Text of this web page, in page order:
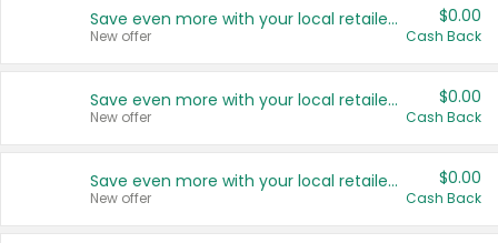
Save even more with your local retailers
New offer
$0.00
Cash Back
Save even more with your local retailers
New offer
$0.00
Cash Back
Save even more with your local retailers
New offer
$0.00
Cash Back